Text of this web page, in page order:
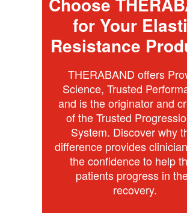
for Your
Resistance
THERABAND offers
Science, Trusted
and is the originator and
of the Trusted
System. Discover why
difference provides
the confidence to help
patients progress in
recovery.